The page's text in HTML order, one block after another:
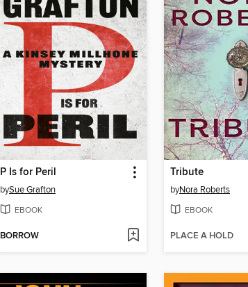
P Is for Peril
bySue Grafton
EBOOK
BORROW
Tribute
byNora Roberts
EBOOK
PLACE A HOLD